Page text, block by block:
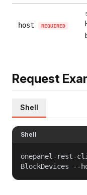
host REQUIRED
Request
Shell
Shell
onepanel-rest-cli
BlockDevices --